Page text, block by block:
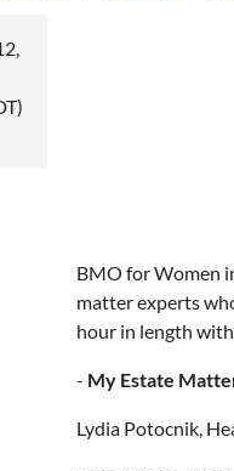
BMO for Women
matter experts
hour in length
- My Estate
Lydia Potocnik,